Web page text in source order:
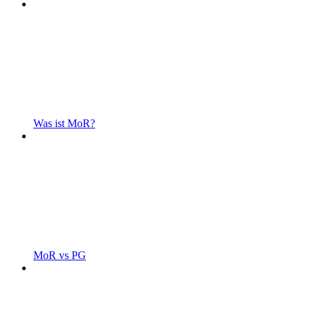
Was ist MoR?
MoR vs PG